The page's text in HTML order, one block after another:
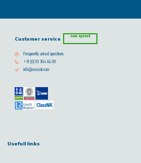
Customer service now opened
Frequently asked questions
+31 (0) 10 304 66 00
info@vescoil.com
Usefull links